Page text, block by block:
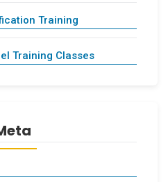
Training
Training Classes